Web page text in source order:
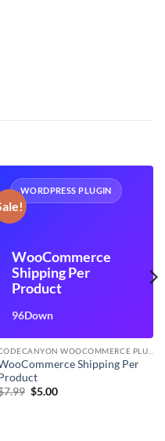
WORDPRESS PLUGIN
WooCommerce
Shipping Per
Product
96Down
Shipping Per
7.99 Original
$5.00Current